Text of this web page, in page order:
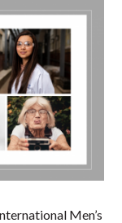
Men’s